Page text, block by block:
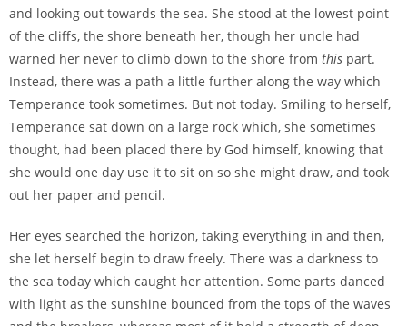
and looking out towards the sea. She stood at the lowest point
of the cliffs, the shore beneath her, though her uncle had
warned her never to climb down to the shore from this part.
Instead, there was a path a little further along the way which
Temperance took sometimes. But not today. Smiling to herself,
Temperance sat down on a large rock which, she sometimes
thought, had been placed there by God himself, knowing that
she would one day use it to sit on so she might draw, and took
out her paper and pencil.
Her eyes searched the horizon, taking everything in and then,
she let herself begin to draw freely. There was a darkness to
the sea today which caught her attention. Some parts danced
with light as the sunshine bounced from the tops of the waves